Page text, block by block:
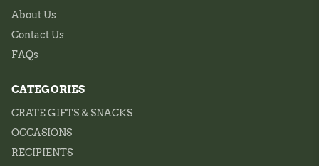
About Us
Contact Us
FAQs
CATEGORIES
CRATE GIFTS & SNACKS
OCCASIONS
RECIPIENTS